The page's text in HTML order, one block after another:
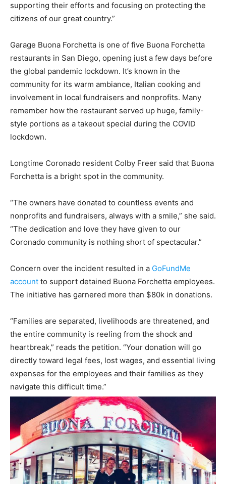
supporting their efforts and focusing on protecting the
citizens of our great country.”
Garage Buona Forchetta is one of five Buona Forchetta
restaurants in San Diego, opening just a few days before
the global pandemic lockdown. It’s known in the
community for its warm ambiance, Italian cooking and
involvement in local fundraisers and nonprofits. Many
remember how the restaurant served up huge, family-
style portions as a takeout special during the COVID
lockdown.
Longtime Coronado resident Colby Freer said that Buona
Forchetta is a bright spot in the community.
“The owners have donated to countless events and
nonprofits and fundraisers, always with a smile,” she said.
“The dedication and love they have given to our
Coronado community is nothing short of spectacular.”
Concern over the incident resulted in a GoFundMe
account to support detained Buona Forchetta employees.
The initiative has garnered more than $80k in donations.
“Families are separated, livelihoods are threatened, and
the entire community is reeling from the shock and
heartbreak,” reads the petition. “Your donation will go
directly toward legal fees, lost wages, and essential living
expenses for the employees and their families as they
navigate this difficult time.”